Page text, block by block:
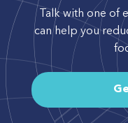
Talk with one of
can help you